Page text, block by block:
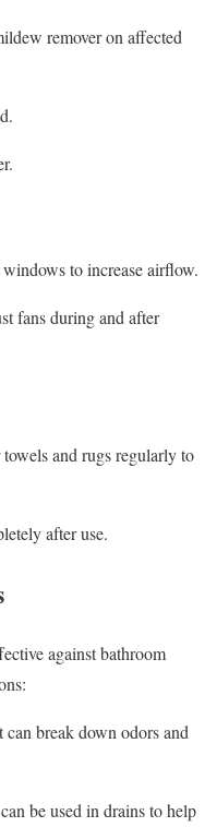
remover on affected
to increase airflow.
fans during and after
and rugs regularly to
after use.
against bathroom
break down odors and
be used in drains to help